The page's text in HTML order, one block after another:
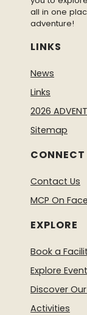
all in one
adventure!
LINKS
News
Links
2026
Sitemap
CONNECT
Contact Us
MCP On
EXPLORE
Book a
Explore
Discover
Activities